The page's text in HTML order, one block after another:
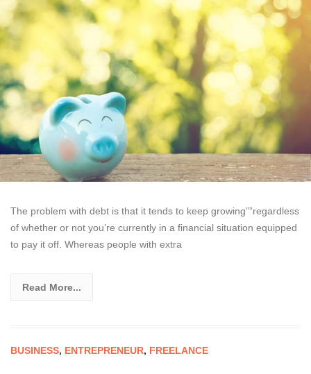
The problem with debt is that it tends to keep growing””regardless
of whether or not you’re currently in a financial situation equipped
to pay it off. Whereas people with extra
Read More...
BUSINESS, ENTREPRENEUR, FREELANCE